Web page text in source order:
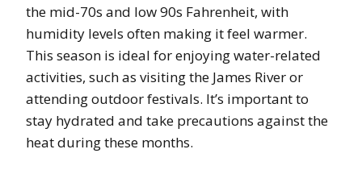
the mid-70s and low 90s Fahrenheit, with
humidity levels often making it feel warmer.
This season is ideal for enjoying water-related
activities, such as visiting the James River or
attending outdoor festivals. It’s important to
stay hydrated and take precautions against the
heat during these months.